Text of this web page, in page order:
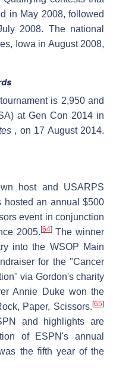
in May 2008, followed
2008. The national
Iowa in August 2008,
is 2,950 and
at Gen Con 2014 in
, on 17 August 2014.
host and USARPS
an annual $500
event in conjunction
2005. [64]The winner
into the WSOP Main
for the "Cancer
via Gordon's charity
Annie Duke won the
Paper, Scissors. [65]
and highlights are
of ESPN's annual
the fifth year of the